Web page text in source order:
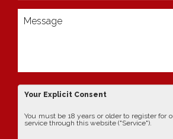
Your Explicit Consent
You must be 18 years or older to register for
service through this website ("Service").